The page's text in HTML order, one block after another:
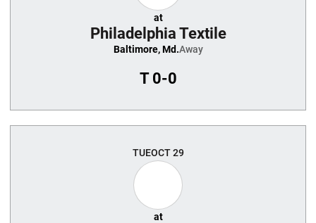
at
Philadelphia Textile
Baltimore, Md.Away
T0-0
TUEOCT 29
at